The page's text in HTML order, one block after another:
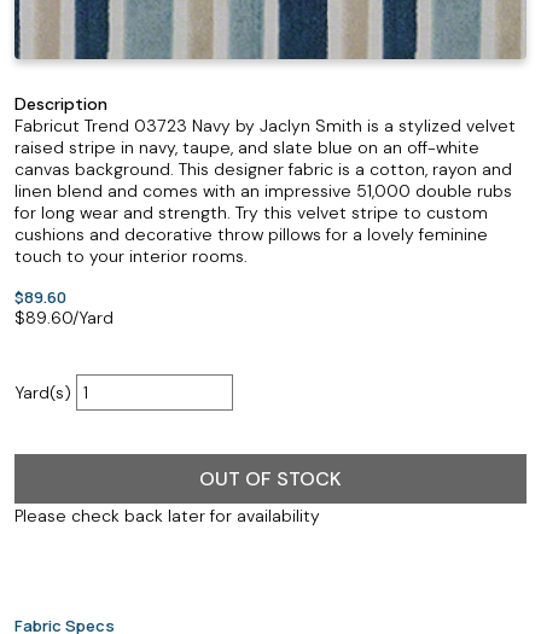
Description
Fabricut Trend 03723 Navy by Jaclyn Smith is a stylized velvet
raised stripe in navy, taupe, and slate blue on an off-white
canvas background. This designer fabric is a cotton, rayon and
linen blend and comes with an impressive 51,000 double rubs
for long wear and strength. Try this velvet stripe to custom
cushions and decorative throw pillows for a lovely feminine
touch to your interior rooms.
$89.60
$89.60/Yard
Yard(s)
OUT OF STOCK
Please check back later for availability
Fabric Specs